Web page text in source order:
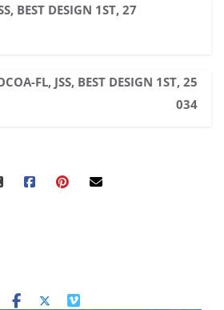
BEST DESIGN 1ST, 27
FL, JSS, BEST DESIGN 1ST, 25
034